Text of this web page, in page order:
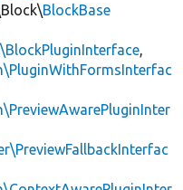
BlockBase
,